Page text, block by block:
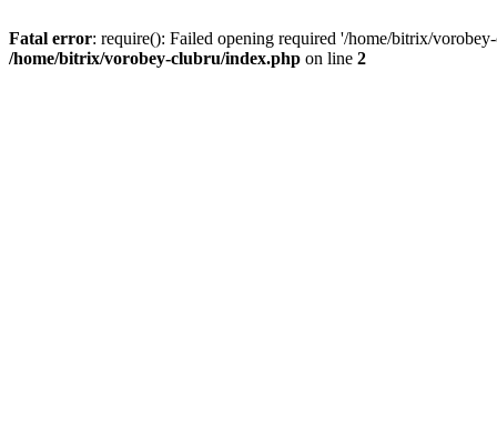
Fatal error: require(): Failed opening required '/home/bitrix/
/home/bitrix/vorobey-clubru/index.php on line 2